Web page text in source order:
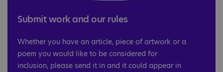
Submit work and our rules
Whether you have an article, piece of artwork or a
poem you would like to be considered for
inclusion, please send it in and it could appear in